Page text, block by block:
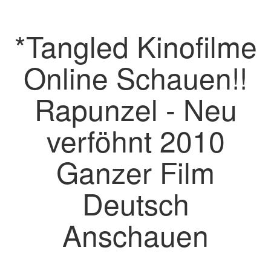
*Tangled Kinofilme
Online Schauen!!
Rapunzel - Neu
verföhnt 2010
Ganzer Film
Deutsch
Anschauen